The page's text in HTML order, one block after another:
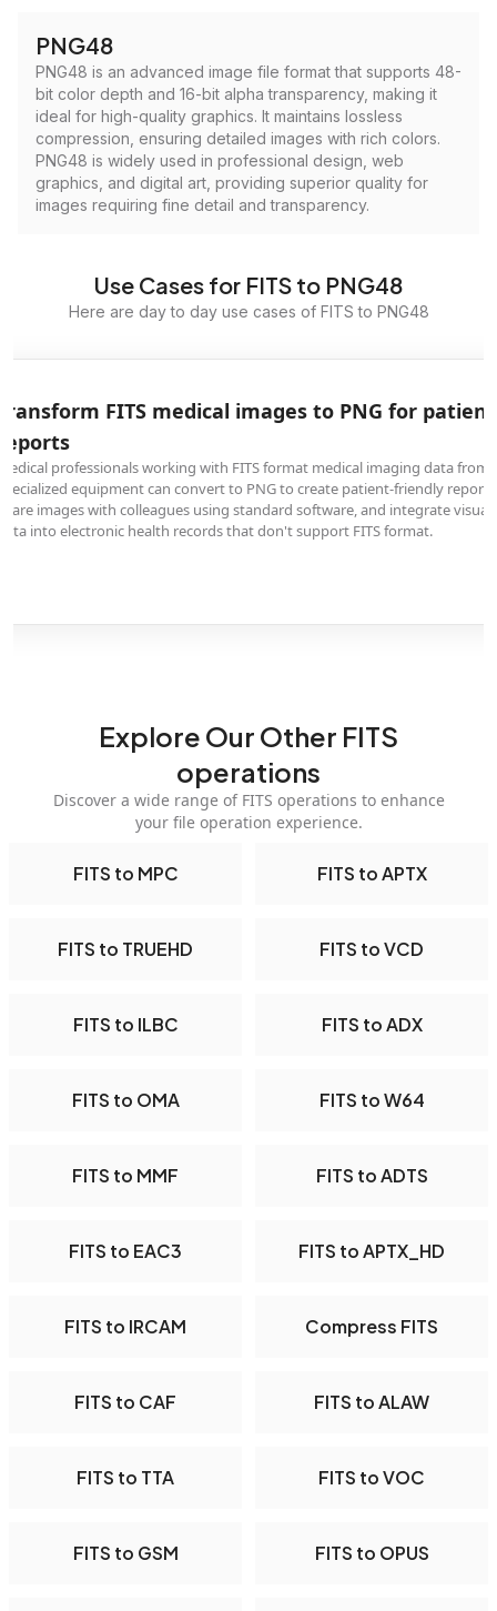
PNG48
PNG48 is an advanced image file format that supports 48-
bit color depth and 16-bit alpha transparency, making it
ideal for high-quality graphics. It maintains lossless
compression, ensuring detailed images with rich colors.
PNG48 is widely used in professional design, web
graphics, and digital art, providing superior quality for
images requiring fine detail and transparency.
Use Cases for FITS to PNG48
Here are day to day use cases of FITS to PNG48
FITS medical images to PNG for patient
professionals working with FITS format medical imaging data from
equipment can convert to PNG to create patient-friendly
images with colleagues using standard software, and integrate visual
into electronic health records that don't support FITS format.
Explore Our Other FITS
operations
Discover a wide range of FITS operations to enhance
your file operation experience.
FITS to MPC FITS to APTX
FITS to TRUEHD FITS to VCD
FITS to ILBC FITS to ADX
FITS to OMA FITS to W64
FITS to MMF FITS to ADTS
FITS to EAC3 FITS to APTX_HD
FITS to IRCAM Compress FITS
FITS to CAF FITS to ALAW
FITS to TTA FITS to VOC
FITS to GSM FITS to OPUS